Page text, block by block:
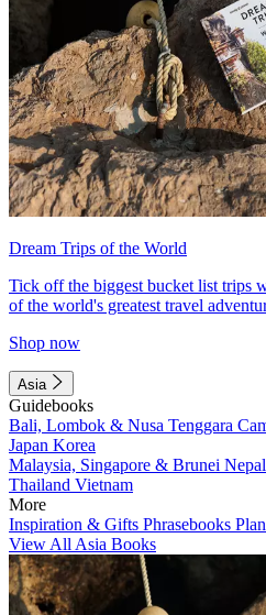
Dream Trips of the World
Tick off the biggest bucket list trips
of the world's greatest travel
Shop now
Asia
Guidebooks
Bali, Lombok & Nusa Tenggara
Japan Korea
Malaysia, Singapore & Brunei Nepal
Thailand Vietnam
More
Inspiration & Gifts Phrasebooks
View All Asia Books